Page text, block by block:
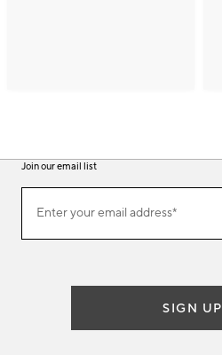
Join our email list
ourEnter your email address*
SIGN UP